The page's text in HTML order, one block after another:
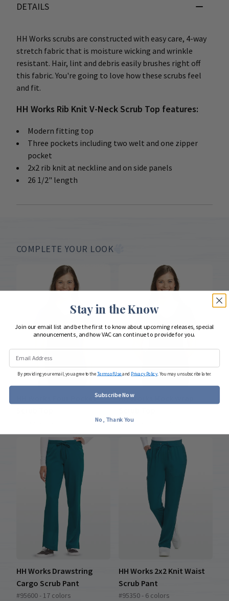
DETAILS
HH Works scrubs are constructed with easy care, 4-way
stretch fabric that is moisture wicking and wrinkle
resistant. Hair, lint and debris easily brushes right off
this fabric. You're going to love how these scrubs feel
and fit.
HH Works Rib Knit V-Neck Scrub Top features:
Modern fitting top
Three pockets including two welt and one zipper
pocket
2x2 rib knit at neckline and on side panels
26 1/2" length
COMPLETE YOUR LOOK
HH Works Four Pocket
HH Works Mock Wrap
#25250 - 12 colors
HH Works Drawstring
Cargo Scrub Pant
#95600 - 17 colors
HH Works 2x2 Knit Waist
Scrub Pant
#95350 - 6 colors
Stay in the Know
Join our email list and be the first to know about upcoming releases, special
announcements, and how VAC can continue to provide for you.
By providing your email, you agree to theTerms of Useand Privacy Policy . You may unsubscribe later.
Subscribe Now
No, Thank You